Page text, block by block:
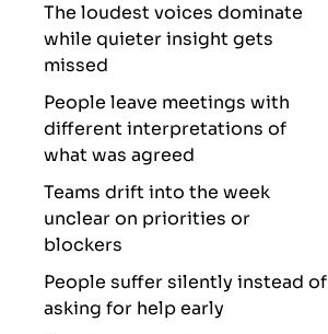
The loudest voices dominate
while quieter insight gets
missed
People leave meetings with
different interpretations of
what was agreed
Teams drift into the week
unclear on priorities or
blockers
People suffer silently instead of
asking for help early